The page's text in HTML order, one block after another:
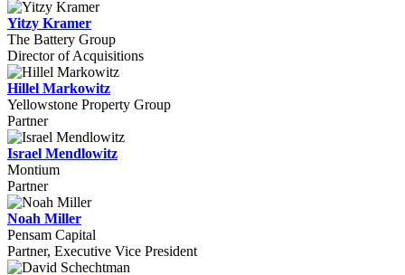
Yitzy Kramer
The Battery Group
Director of Acquisitions
Hillel Markowitz
Yellowstone Property Group
Partner
Israel Mendlowitz
Montium
Partner
Noah Miller
Pensam Capital
Partner, Executive Vice President